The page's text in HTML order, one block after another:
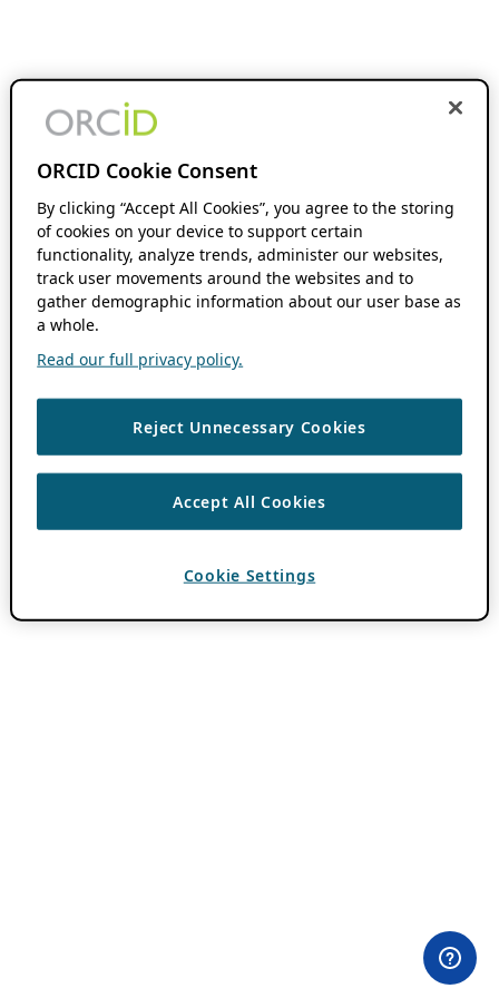
ORCID Cookie Consent
By clicking “Accept All Cookies”, you agree to the storing
of cookies on your device to support certain
functionality, analyze trends, administer our websites,
track user movements around the websites and to
gather demographic information about our user base as
a whole.
Read our full privacy policy.
Reject Unnecessary Cookies
Accept All Cookies
Cookie Settings